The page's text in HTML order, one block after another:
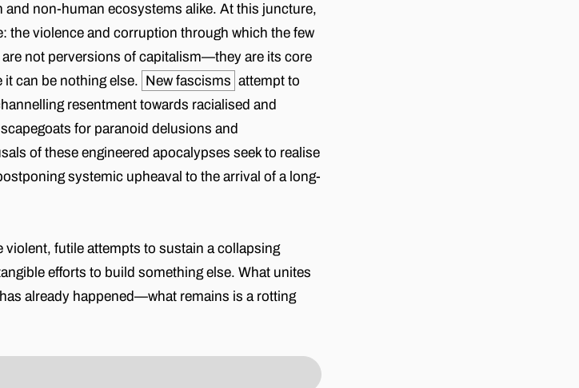
non-human ecosystems alike. At this juncture,
the violence and corruption through which the few
not perversions of capitalism—they are its core
it can be nothing else. New fascisms attempt to
resentment towards racialised and
for paranoid delusions and
of these engineered apocalypses seek to realise
systemic upheaval to the arrival of a long-
futile attempts to sustain a collapsing
efforts to build something else. What unites
already happened—what remains is a rotting